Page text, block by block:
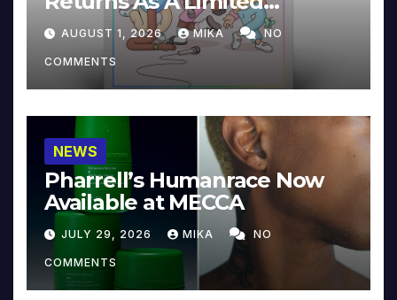
Collector’s Edition
AUGUST 1, 2026 MIKA NO
COMMENTS
NEWS
Pharrell’s Humanrace Now
Available at MECCA
JULY 29, 2026 MIKA NO
COMMENTS